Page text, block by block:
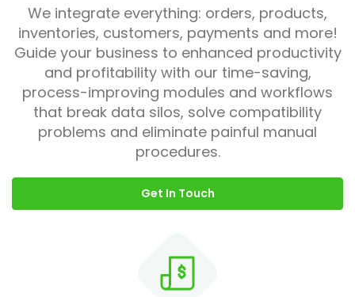
We integrate everything: orders, products,
inventories, customers, payments and more!
Guide your business to enhanced productivity
and profitability with our time-saving,
process-improving modules and workflows
that break data silos, solve compatibility
problems and eliminate painful manual
procedures.
Get In Touch